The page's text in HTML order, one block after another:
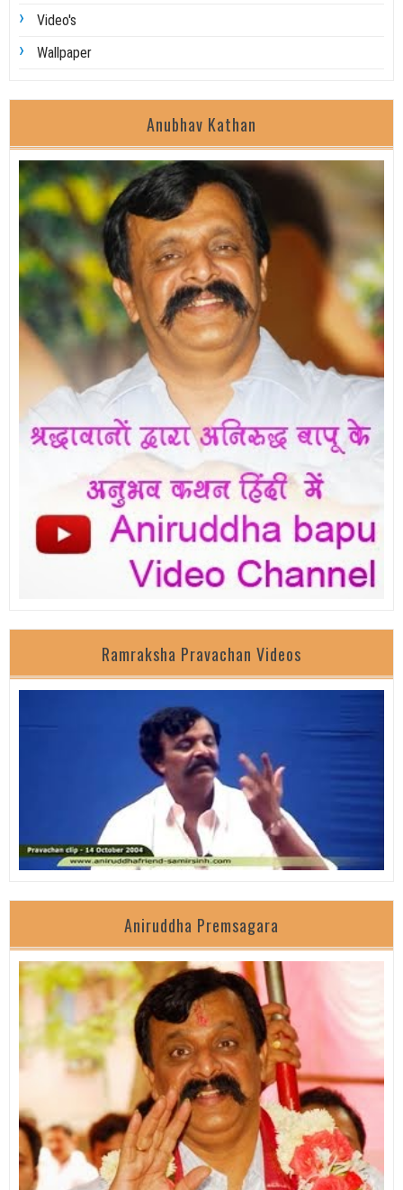
Video's
Wallpaper
Anubhav Kathan
Ramraksha Pravachan Videos
Aniruddha Premsagara